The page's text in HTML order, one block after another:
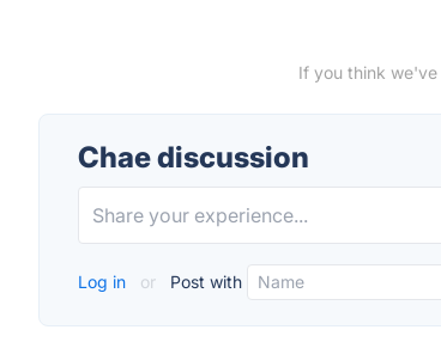
If you think we've
Chae discussion
Log in or Post with